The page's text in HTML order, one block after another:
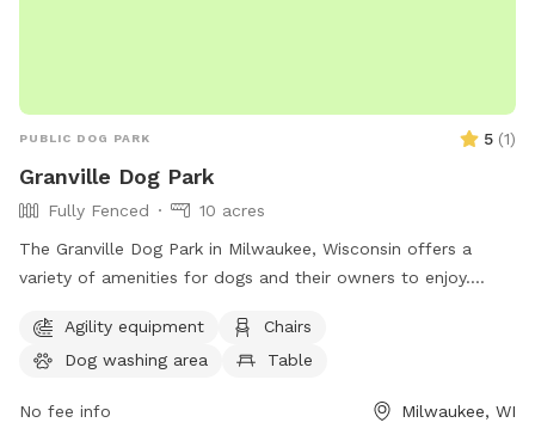
PUBLIC DOG PARK 5 (1)
Granville Dog Park
Fully Fenced
10 acres
The Granville Dog Park in Milwaukee, Wisconsin offers a
variety of amenities for dogs and their owners to enjoy.
equipment, chairs, tables, a field for play, access to a river,
stream or creek, and even a swimming pool for dogs to cool
individuals can contact the park office at (414) 257-7275. An
Agility equipment
Chairs
Dog washing area
Table
No fee info Milwaukee, WI